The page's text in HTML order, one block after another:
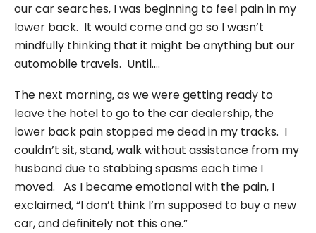
our car searches, I was beginning to feel pain in my
lower back. It would come and go so I wasn’t
mindfully thinking that it might be anything but our
automobile travels. Until….
The next morning, as we were getting ready to
leave the hotel to go to the car dealership, the
lower back pain stopped me dead in my tracks. I
couldn’t sit, stand, walk without assistance from my
husband due to stabbing spasms each time I
moved. As I became emotional with the pain, I
exclaimed, “I don’t think I’m supposed to buy a new
car, and definitely not this one.”